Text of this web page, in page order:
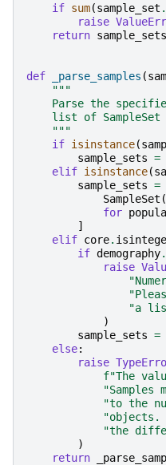
if sum(sample_set .
raise
return sample_sets
def _parse_samples (
"""
Parse the
list of SampleSet
    """
if isinstance(
sample_sets =
elif isinstance(
sample_sets =
SampleSet (
for
]
elif core.
if demography.
raise
"a
)
sample_sets =
else:
raise
f"The
"to the
"objects.
"the
)
return